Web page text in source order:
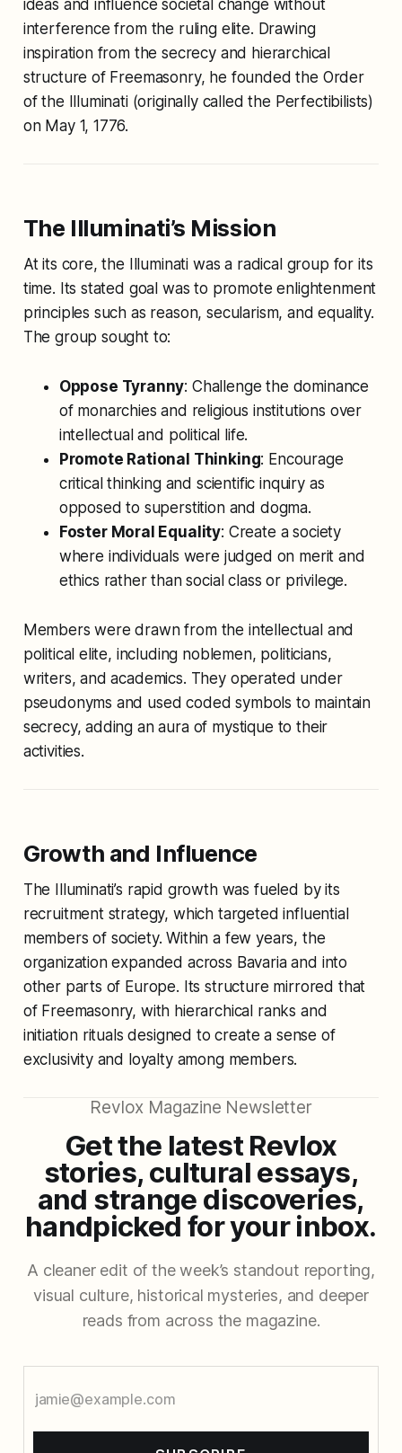
ideas and influence societal change without
interference from the ruling elite. Drawing
inspiration from the secrecy and hierarchical
structure of Freemasonry, he founded the Order
of the Illuminati (originally called the Perfectibilists)
on May 1, 1776.
The Illuminati’s Mission
At its core, the Illuminati was a radical group for its
time. Its stated goal was to promote enlightenment
principles such as reason, secularism, and equality.
The group sought to:
Oppose Tyranny: Challenge the dominance
of monarchies and religious institutions over
intellectual and political life.
Promote Rational Thinking: Encourage
critical thinking and scientific inquiry as
opposed to superstition and dogma.
Foster Moral Equality: Create a society
where individuals were judged on merit and
ethics rather than social class or privilege.
Members were drawn from the intellectual and
political elite, including noblemen, politicians,
writers, and academics. They operated under
pseudonyms and used coded symbols to maintain
secrecy, adding an aura of mystique to their
activities.
Growth and Influence
The Illuminati’s rapid growth was fueled by its
recruitment strategy, which targeted influential
members of society. Within a few years, the
organization expanded across Bavaria and into
other parts of Europe. Its structure mirrored that
of Freemasonry, with hierarchical ranks and
initiation rituals designed to create a sense of
exclusivity and loyalty among members.
Revlox Magazine Newsletter
Get the latest Revlox
stories, cultural essays,
and strange discoveries,
handpicked for your inbox.
A cleaner edit of the week’s standout reporting,
visual culture, historical mysteries, and deeper
reads from across the magazine.